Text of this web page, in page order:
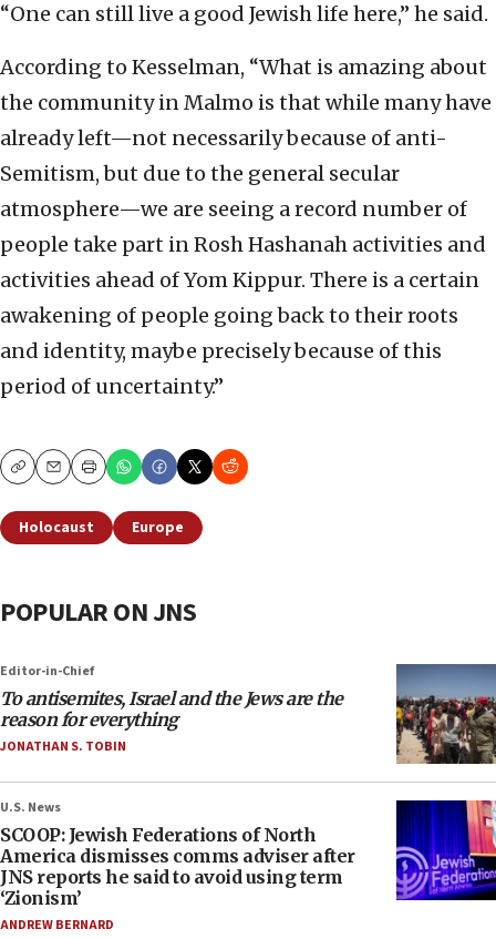
“One can still live a good Jewish life here,” he said.
According to Kesselman, “What is amazing about
the community in Malmo is that while many have
already left—not necessarily because of anti-
Semitism, but due to the general secular
atmosphere—we are seeing a record number of
people take part in Rosh Hashanah activities and
activities ahead of Yom Kippur. There is a certain
awakening of people going back to their roots
and identity, maybe precisely because of this
period of uncertainty.”
CopyEmailPrint
Holocaust Europe
POPULAR ON JNS
Editor-in-Chief
To antisemites, Israel and the Jews are the
reason for everything
JONATHAN S. TOBIN
U.S. News
SCOOP: Jewish Federations of North
America dismisses comms adviser after
JNS reports he said to avoid using term
‘Zionism’
ANDREW BERNARD